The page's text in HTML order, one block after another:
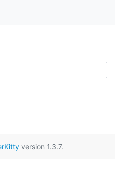
version 1.3.7.